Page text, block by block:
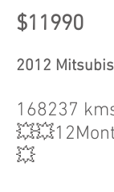
$11990
2012
168237
💥